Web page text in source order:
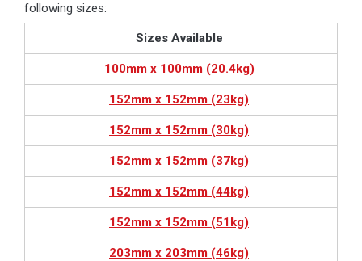
following sizes:
Sizes Available
100mm x 100mm (20.4kg)
152mm x 152mm (23kg)
152mm x 152mm (30kg)
152mm x 152mm (37kg)
152mm x 152mm (44kg)
152mm x 152mm (51kg)
203mm x 203mm (46kg)